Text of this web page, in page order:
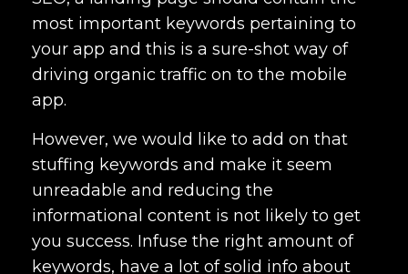
most important keywords pertaining to
your app and this is a sure-shot way of
driving organic traffic on to the mobile
app.
However, we would like to add on that
stuffing keywords and make it seem
unreadable and reducing the
informational content is not likely to get
you success. Infuse the right amount of
keywords, have a lot of solid info about